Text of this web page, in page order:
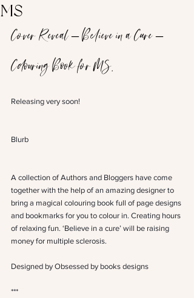
MS
Cover Reveal – Believe in a Cure –
Colouring Book for MS.
Releasing very soon!
Blurb
A collection of Authors and Bloggers have come
together with the help of an amazing designer to
bring a magical colouring book full of page designs
and bookmarks for you to colour in. Creating hours
of relaxing fun. ‘Believe in a cure’ will be raising
money for multiple sclerosis.
Designed by Obsessed by books designs
***